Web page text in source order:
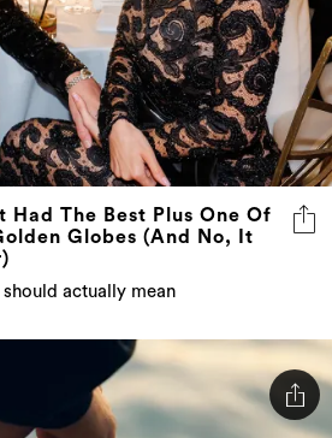
Had The Best Plus One Of
Globes (And No, It
actually mean